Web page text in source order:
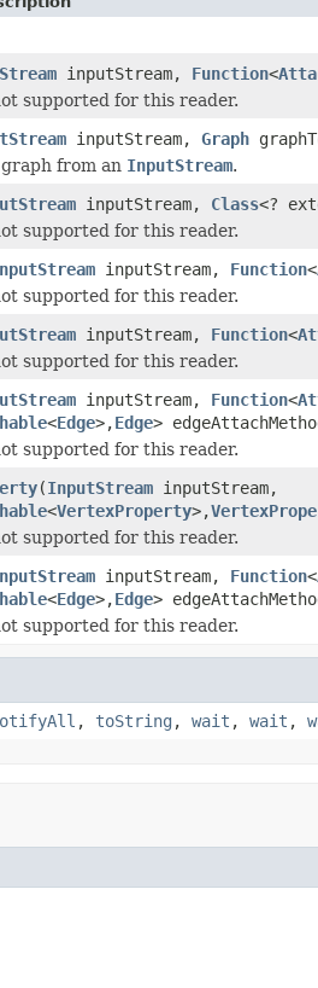
inputStream, Function<
supported for this reader.
inputStream, Graph
from an InputStream.
inputStream, Class<?
supported for this reader.
inputStream, Function<
supported for this reader.
inputStream, Function<
supported for this reader.
inputStream, Function<
<Edge>,Edge>
supported for this reader.
(InputStream inputStream,
<VertexProperty>,
supported for this reader.
inputStream, Function<
<Edge>,Edge>
supported for this reader.
, toString , wait , wait ,